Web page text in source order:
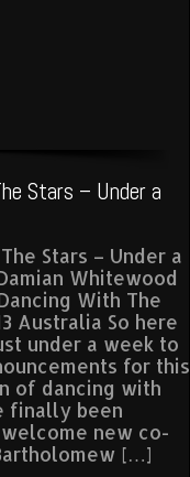
Stars – Under a
Stars – Under a
Whitewood
With The
Australia So here
under a week to
for this
of dancing with
finally been
new co-
[…]